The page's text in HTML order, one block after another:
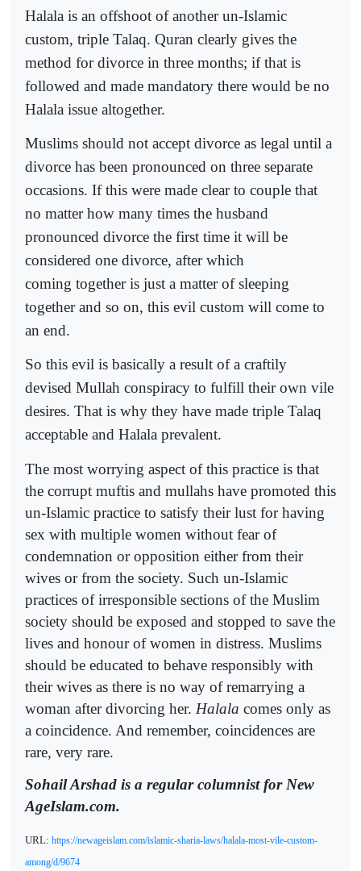
Halala is an offshoot of another un-Islamic
custom, triple Talaq. Quran clearly gives the
method for divorce in three months; if that is
followed and made mandatory there would be no
Halala issue altogether.
Muslims should not accept divorce as legal until a
divorce has been pronounced on three separate
occasions. If this were made clear to couple that
no matter how many times the husband
pronounced divorce the first time it will be
considered one divorce, after which
coming together is just a matter of sleeping
together and so on, this evil custom will come to
an end.
So this evil is basically a result of a craftily
devised Mullah conspiracy to fulfill their own vile
desires. That is why they have made triple Talaq
acceptable and Halala prevalent.
The most worrying aspect of this practice is that
the corrupt muftis and mullahs have promoted this
un-Islamic practice to satisfy their lust for having
sex with multiple women without fear of
condemnation or opposition either from their
wives or from the society. Such un-Islamic
practices of irresponsible sections of the Muslim
society should be exposed and stopped to save the
lives and honour of women in distress. Muslims
should be educated to behave responsibly with
their wives as there is no way of remarrying a
woman after divorcing her. Halala comes only as
a coincidence. And remember, coincidences are
rare, very rare.
Sohail Arshad is a regular columnist for New
AgeIslam.com.
URL: https://newageislam.com/islamic-sharia-laws/halala-most-vile-custom-
among/d/9674